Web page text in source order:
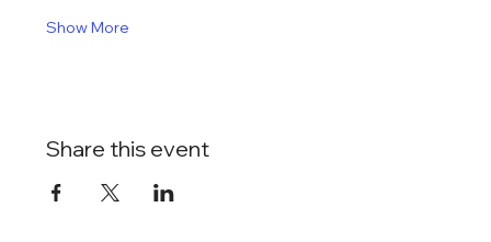
Show More
Share this event